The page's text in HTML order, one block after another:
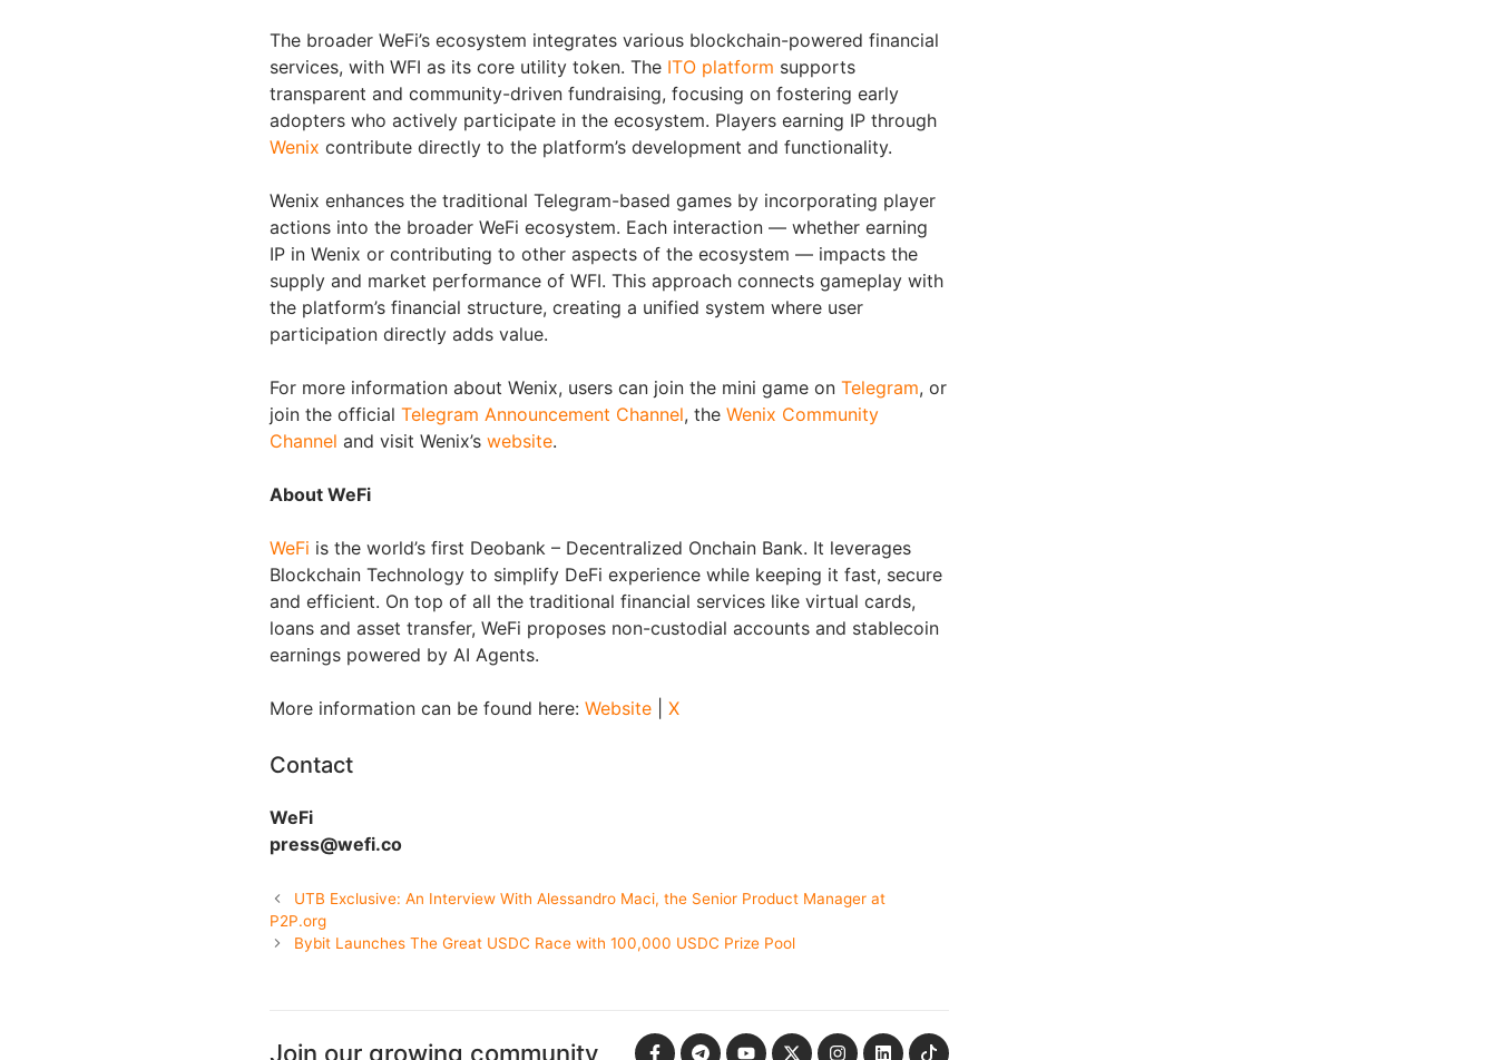
The broader WeFi’s ecosystem integrates various blockchain-powered financial
services, with WFI as its core utility token. The ITO platform supports
transparent and community-driven fundraising, focusing on fostering early
adopters who actively participate in the ecosystem. Players earning IP through
Wenix contribute directly to the platform’s development and functionality.
Wenix enhances the traditional Telegram-based games by incorporating player
actions into the broader WeFi ecosystem. Each interaction — whether earning
IP in Wenix or contributing to other aspects of the ecosystem — impacts the
supply and market performance of WFI. This approach connects gameplay with
the platform’s financial structure, creating a unified system where user
participation directly adds value.
For more information about Wenix, users can join the mini game on Telegram, or
join the official Telegram Announcement Channel, the Wenix Community
Channel and visit Wenix’s website.
About WeFi
WeFi is the world’s first Deobank – Decentralized Onchain Bank. It leverages
Blockchain Technology to simplify DeFi experience while keeping it fast, secure
and efficient. On top of all the traditional financial services like virtual cards,
loans and asset transfer, WeFi proposes non-custodial accounts and stablecoin
earnings powered by AI Agents.
More information can be found here: Website X
Contact
WeFi
press@wefi.co
UTB Exclusive: An Interview With Alessandro Maci, the Senior Product Manager at
P2P.org
Bybit Launches The Great USDC Race with 100,000 USDC Prize Pool
Join our growing community